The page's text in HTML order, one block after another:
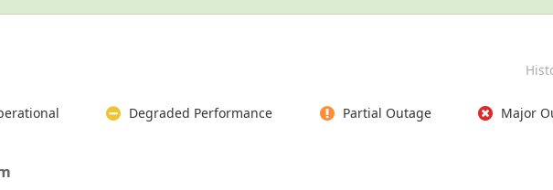
Degraded Performance Partial Outage Major